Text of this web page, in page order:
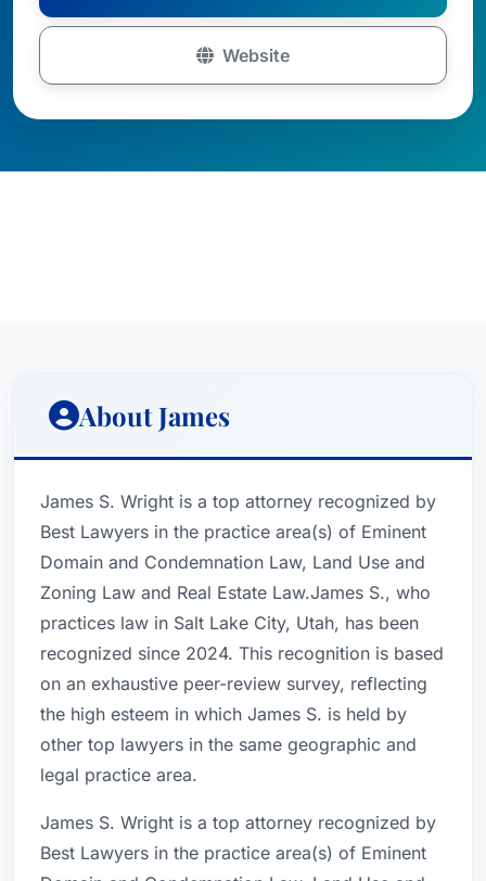
Website
About James
James S. Wright is a top attorney recognized by
Best Lawyers in the practice area(s) of Eminent
Domain and Condemnation Law, Land Use and
Zoning Law and Real Estate Law.James S., who
practices law in Salt Lake City, Utah, has been
recognized since 2024. This recognition is based
on an exhaustive peer-review survey, reflecting
the high esteem in which James S. is held by
other top lawyers in the same geographic and
legal practice area.
James S. Wright is a top attorney recognized by
Best Lawyers in the practice area(s) of Eminent